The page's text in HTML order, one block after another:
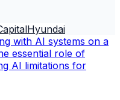
Hyundai